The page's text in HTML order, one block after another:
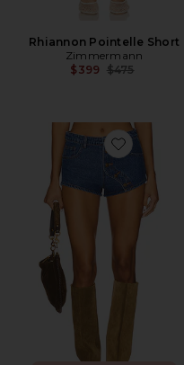
Rhiannon Pointelle Short
Zimmermann
$399 Previous price:
$475
Favorite